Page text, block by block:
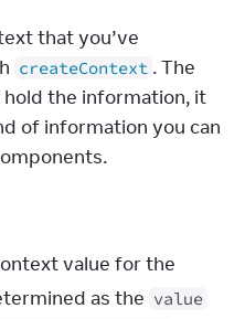
that you’ve
createContext . The
the information, it
of information you can
value for the
as the value